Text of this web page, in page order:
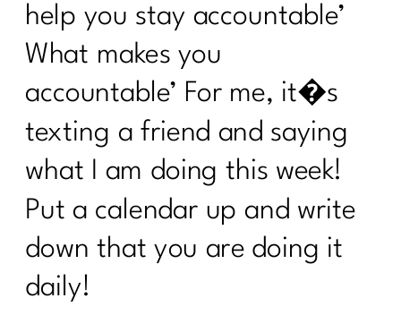
1|257
7 Days Sail Through Summer Day 7
7 Days Sail Through Summer -- Stress
and Sleep
Sail Through Summer| The Power of
Movement
Overcoming Diet Plateaus: Insights
from My 20-Week Fitness Journey|256
Sail Through Summer Day 4 -- Gut
help you stay accountable’
What makes you
accountable’ For me, it�s
texting a friend and saying
what I am doing this week!
Put a calendar up and write
down that you are doing it
daily!